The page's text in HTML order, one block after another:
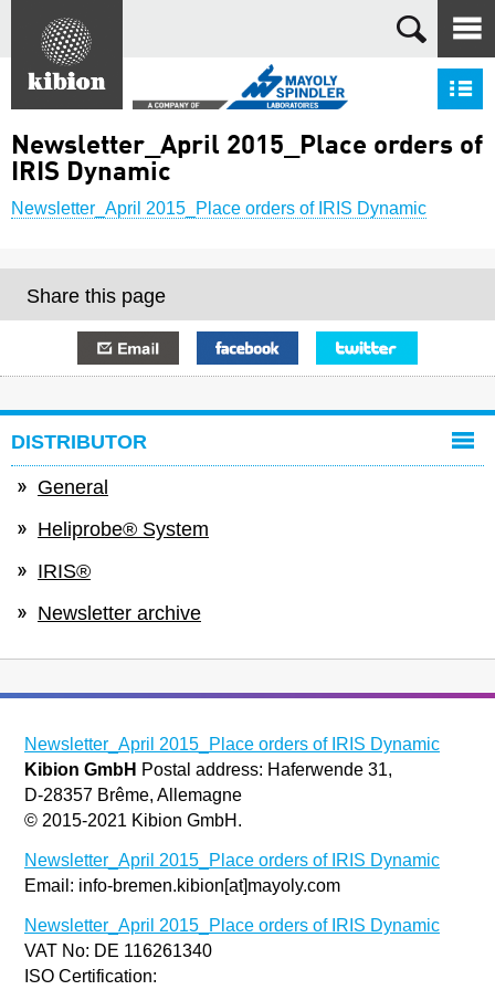
Search
Newsletter_April 2015_Place orders of
IRIS Dynamic
Newsletter_April 2015_Place orders of IRIS Dynamic
Share this page
DISTRIBUTOR
General
Heliprobe® System
IRIS®
Newsletter archive
Newsletter_April 2015_Place orders of IRIS Dynamic
Kibion GmbH Postal address: Haferwende 31,
D-28357 Brême, Allemagne
© 2015-2021 Kibion GmbH.
Newsletter_April 2015_Place orders of IRIS Dynamic
Email: info-bremen.kibion[at]mayoly.com
Newsletter_April 2015_Place orders of IRIS Dynamic
VAT No: DE 116261340
ISO Certification: